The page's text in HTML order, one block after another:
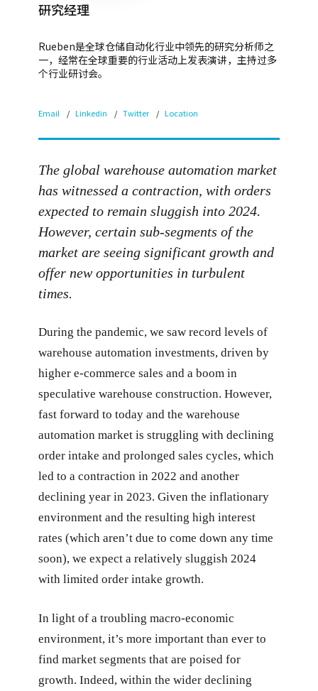
研究经理
Rueben是全球仓储自动化行业中领先的研究分析师之
一，经常在全球重要的行业活动上发表演讲，主持过多
个行业研讨会。
Email Linkedin Twitter Location
The global warehouse automation market
has witnessed a contraction, with orders
expected to remain sluggish into 2024.
However, certain sub-segments of the
market are seeing significant growth and
offer new opportunities in turbulent
times.
During the pandemic, we saw record levels of
warehouse automation investments, driven by
higher e-commerce sales and a boom in
speculative warehouse construction. However,
fast forward to today and the warehouse
automation market is struggling with declining
order intake and prolonged sales cycles, which
led to a contraction in 2022 and another
declining year in 2023. Given the inflationary
environment and the resulting high interest
rates (which aren’t due to come down any time
soon), we expect a relatively sluggish 2024
with limited order intake growth.
In light of a troubling macro-economic
environment, it’s more important than ever to
find market segments that are poised for
growth. Indeed, within the wider declining